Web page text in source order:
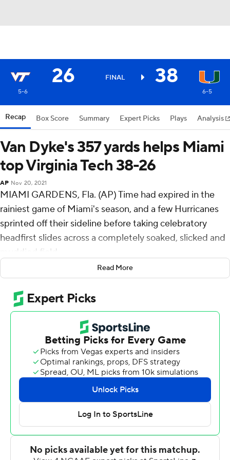
26 FINAL 38
5-6 6-5
Recap Box Score Summary Expert Picks Plays Analysis
Van Dyke's 357 yards helps Miami
top Virginia Tech 38-26
AP Nov 20, 2021
MIAMI GARDENS, Fla. (AP) Time had expired in the
rainiest game of Miami's season, and a few Hurricanes
sprinted off their sideline before taking celebratory
headfirst slides across a completely soaked, slicked and
muddied field.
Fitting, really.
The Hurricanes weathered a storm - and a stormy week.
Tyler Van Dyke passed for 357 yards and three
touchdowns, the last of them a 55-yarder to Mike
Harley with 10:39 remaining, and Miami secured bowl
eligibility by holding off Virginia Tech Hokies 38-26 on
Saturday night.
''We've got an 11-week resume and there's a lot of things
on the resume we don't like. That's for certain,'' Miami
coach Manny Diaz said. ''But 11 times out of 11, we've
brought it and our guys have competed. They've played
Read More